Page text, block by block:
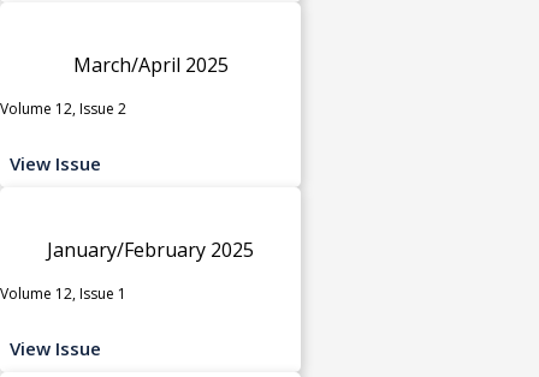
March/April 2025
Volume 12, Issue 2
View Issue
January/February 2025
Volume 12, Issue 1
View Issue